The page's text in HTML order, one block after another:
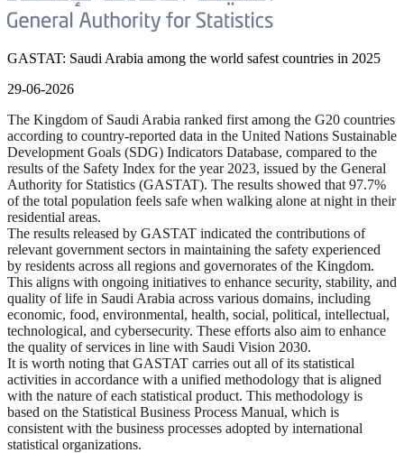
GASTAT: Saudi Arabia among the world safest countries in 2025
29-06-2026
The Kingdom of Saudi Arabia ranked first among the G20 countries
according to country-reported data in the United Nations Sustainable
Development Goals (SDG) Indicators Database, compared to the
results of the Safety Index for the year 2023, issued by the General
Authority for Statistics (GASTAT). The results showed that 97.7%
of the total population feels safe when walking alone at night in their
residential areas.
The results released by GASTAT indicated the contributions of
relevant government sectors in maintaining the safety experienced
by residents across all regions and governorates of the Kingdom.
This aligns with ongoing initiatives to enhance security, stability, and
quality of life in Saudi Arabia across various domains, including
economic, food, environmental, health, social, political, intellectual,
technological, and cybersecurity. These efforts also aim to enhance
the quality of services in line with Saudi Vision 2030.
It is worth noting that GASTAT carries out all of its statistical
activities in accordance with a unified methodology that is aligned
with the nature of each statistical product. This methodology is
based on the Statistical Business Process Manual, which is
consistent with the business processes adopted by international
statistical organizations.